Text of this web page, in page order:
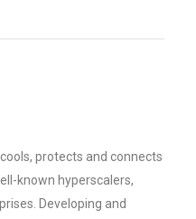
protects and connects
known hyperscalers,
Developing and